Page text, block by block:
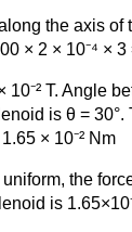
the axis of
× 2 × 10⁻⁴ × 3
10⁻² T. Angle
is θ = 30°.
× 10⁻² Nm
the
is